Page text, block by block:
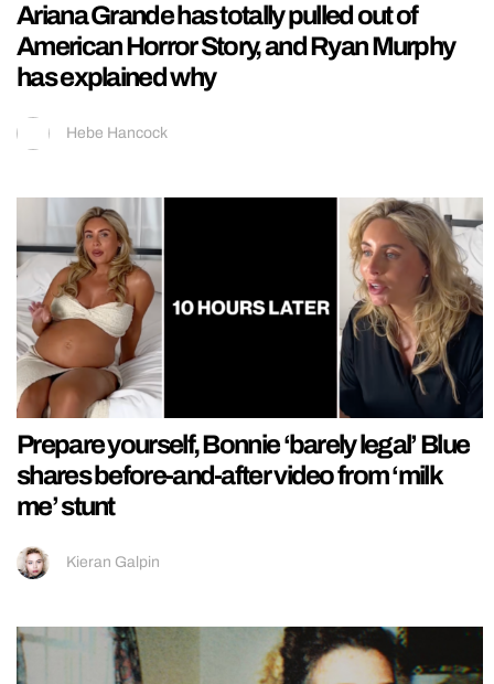
Ariana Grande has totally pulled out of
American Horror Story, and Ryan Murphy
has explained why
Hebe Hancock
Prepare yourself, Bonnie ‘barely legal’ Blue
shares before-and-after video from ‘milk
me’ stunt
Kieran Galpin